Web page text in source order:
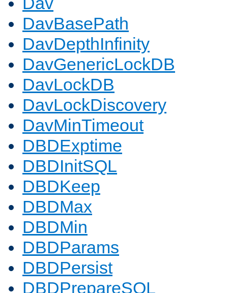
DavBasePath
DavDepthInfinity
DavGenericLockDB
DavLockDB
DavLockDiscovery
DavMinTimeout
DBDExptime
DBDInitSQL
DBDKeep
DBDMax
DBDMin
DBDParams
DBDPersist
DBDPrepareSQL